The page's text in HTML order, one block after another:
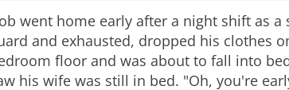
went home early after a night shift as a
and exhausted, dropped his clothes
floor and was about to fall into
his wife was still in bed. "Oh, you're